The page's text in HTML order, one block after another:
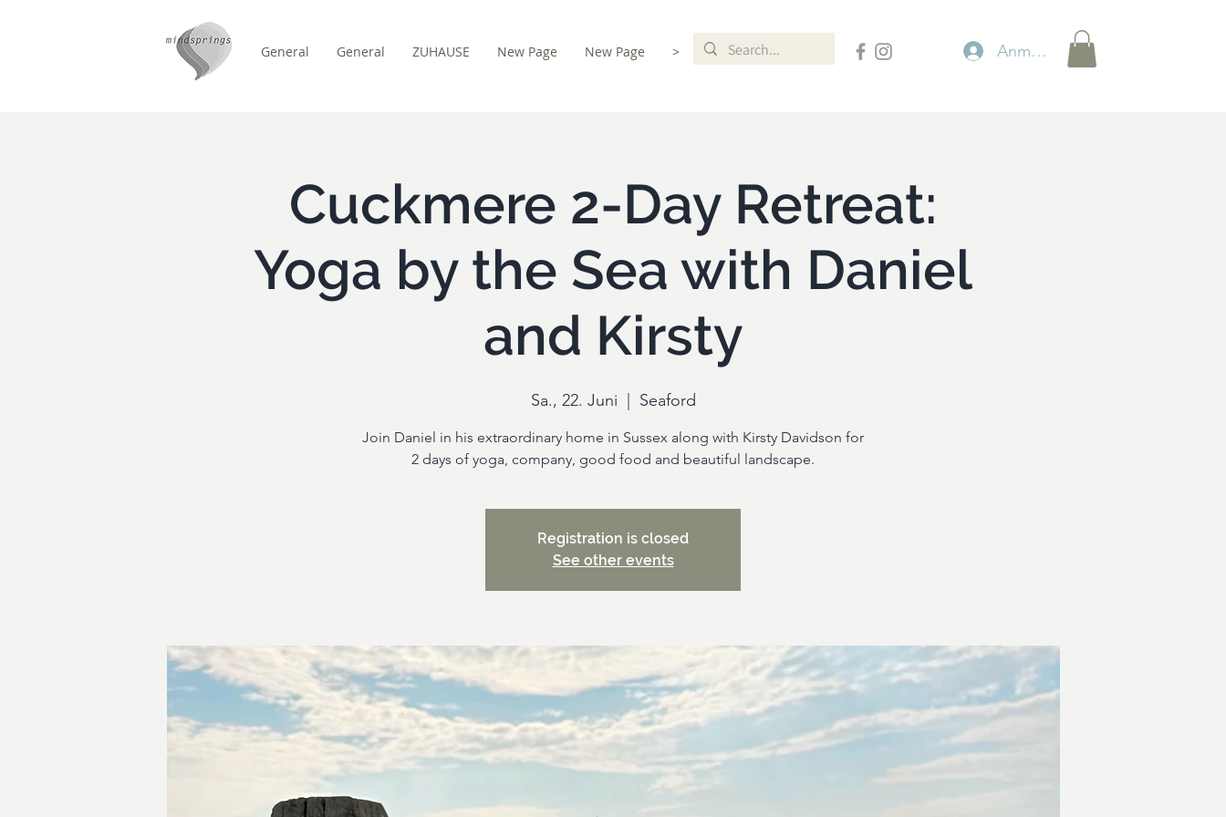
General General ZUHAUSE New Page New Page > Anmelden
Cuckmere 2-Day Retreat:
Yoga by the Sea with Daniel
and Kirsty
Sa., 22. Juni
  |
Seaford
Join Daniel in his extraordinary home in Sussex along with Kirsty Davidson for
2 days of yoga, company, good food and beautiful landscape.
Registration is closed
See other events